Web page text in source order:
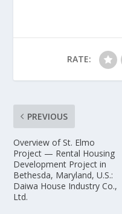
RATE:
PREVIOUS
Overview of St. Elmo
Project — Rental Housing
Development Project in
Bethesda, Maryland, U.S.:
Daiwa House Industry Co.,
Ltd.